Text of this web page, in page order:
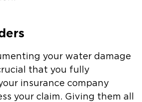
your water damage
that you fully
insurance company
your claim. Giving them all